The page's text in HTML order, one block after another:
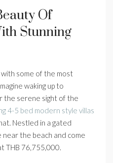
Of
Stunning
some of the most
waking up to
the serene sight of the
4-5 bed modern style villas
Nestled in a gated
near the beach and come
THB 76,755,000.